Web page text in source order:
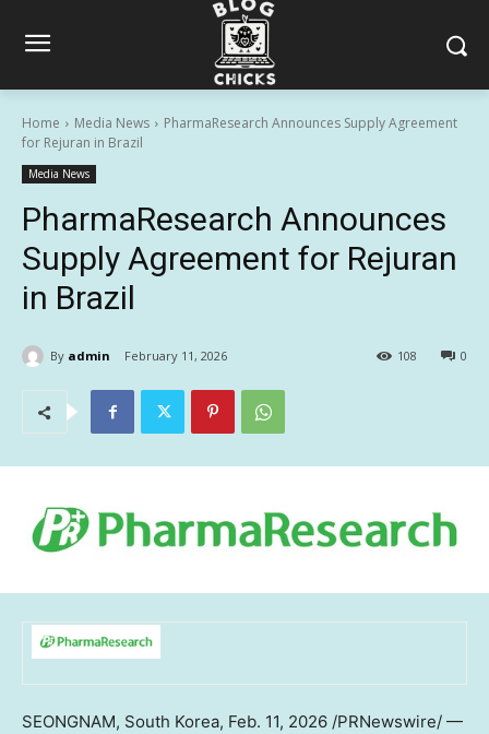
Home Media News
PharmaResearch Announces Supply Agreement
for Rejuran in Brazil
Media News
PharmaResearch Announces
Supply Agreement for Rejuran
in Brazil
By admin February 11, 2026 0
108
SEONGNAM, South Korea, Feb. 11, 2026 /PRNewswire/ —